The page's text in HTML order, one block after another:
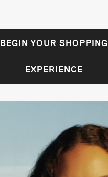
BEGIN YOUR SHOPPING
EXPERIENCE